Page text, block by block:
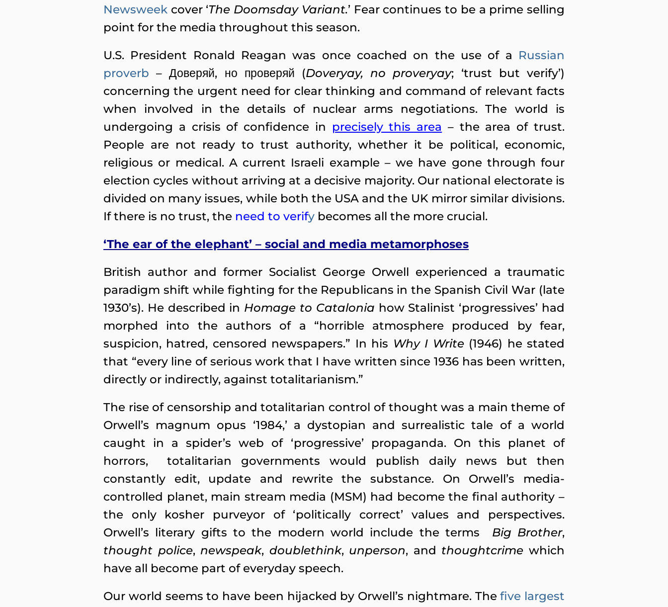
Newsweek cover ‘The Doomsday Variant.’ Fear continues to be a prime selling
point for the media throughout this season.
U.S. President Ronald Reagan was once coached on the use of a Russian
proverb – Доверяй, но проверяй (Doveryay, no proveryay; ‘trust but verify’)
concerning the urgent need for clear thinking and command of relevant facts
when involved in the details of nuclear arms negotiations. The world is
undergoing a crisis of confidence in precisely this area – the area of trust.
People are not ready to trust authority, whether it be political, economic,
religious or medical. A current Israeli example – we have gone through four
election cycles without arriving at a decisive majority. Our national electorate is
divided on many issues, while both the USA and the UK mirror similar divisions.
If there is no trust, the need to verify becomes all the more crucial.
‘The ear of the elephant’ – social and media metamorphoses
British author and former Socialist George Orwell experienced a traumatic
paradigm shift while fighting for the Republicans in the Spanish Civil War (late
1930’s). He described in Homage to Catalonia how Stalinist ‘progressives’ had
morphed into the authors of a “horrible atmosphere produced by fear,
suspicion, hatred, censored newspapers.” In his Why I Write(1946) he stated
that “every line of serious work that I have written since 1936 has been written,
directly or indirectly, against totalitarianism.”
The rise of censorship and totalitarian control of thought was a main theme of
Orwell’s magnum opus ‘1984,’ a dystopian and surrealistic tale of a world
caught in a spider’s web of ‘progressive’ propaganda. On this planet of
horrors, totalitarian governments would publish daily news but then
constantly edit, update and rewrite the substance. On Orwell’s media-
controlled planet, main stream media (MSM) had become the final authority –
the only kosher purveyor of ‘politically correct’ values and perspectives.
Orwell’s literary gifts to the modern world include the terms Big Brother,
thought police, newspeak, doublethink, unperson, and thoughtcrime which
have all become part of everyday speech.
Our world seems to have been hijacked by Orwell’s nightmare. Thefive largest